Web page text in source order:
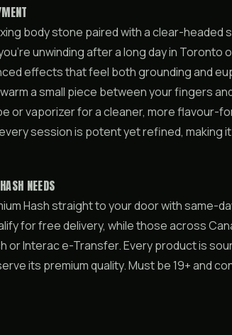
body stone paired with a clear-headed
unwinding after a long day in Toronto
effects that feel both grounding and
a small piece between your fingers
or vaporizer for a cleaner, more flavour-
session is potent yet refined, making
NEEDS
Hash straight to your door with same-
for free delivery, while those across
or Interac e-Transfer. Every product is
its premium quality. Must be 19+ and